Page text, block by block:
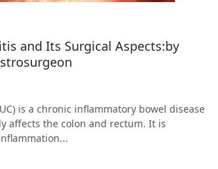
and Its Surgical Aspects:by
is a chronic inflammatory bowel disease
affects the colon and rectum. It is